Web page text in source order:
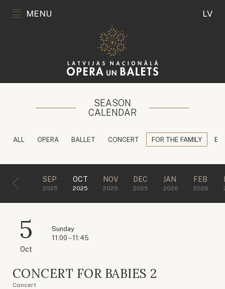
MENU LV
SEASON
CALENDAR
ALL OPERA BALLET CONCERT FOR THE FAMILY
SEP
2025
OCT
2025
NOV
2025
DEC
2025
JAN
2026
FEB
2026
5
Oct
Sunday
11:00 – 11:45
CONCERT FOR BABIES 2
Concert